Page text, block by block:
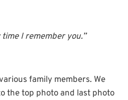
I remember you.”
family members. We
the top photo and last photo